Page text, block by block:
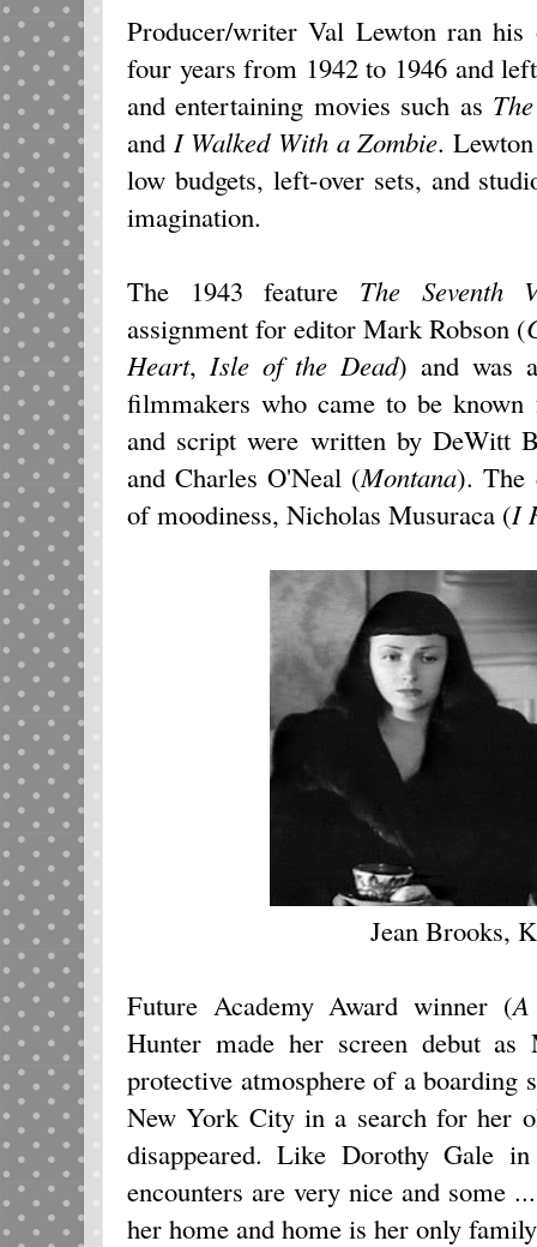
Producer/writer Val Lewton ran
four years from 1942 to 1946 and
and entertaining movies such as
and I Walked With a Zombie.
low budgets, left-over sets, and
imagination.
The 1943 feature The Seventh
assignment for editor Mark Robson (
Heart, Isle of the Dead) and was
filmmakers who came to be
and script were written by DeWitt
and Charles O'Neal (Montana). The
of moodiness, Nicholas Musuraca (I
Jean Brooks,
Future Academy Award winner (A
Hunter made her screen debut
protective atmosphere of a
New York City in a search for her
disappeared. Like Dorothy Gale
encounters are very nice and some
her home and home is her only